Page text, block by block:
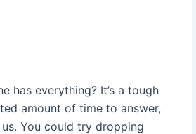
has everything? It’s a tough
amount of time to answer,
You could try dropping